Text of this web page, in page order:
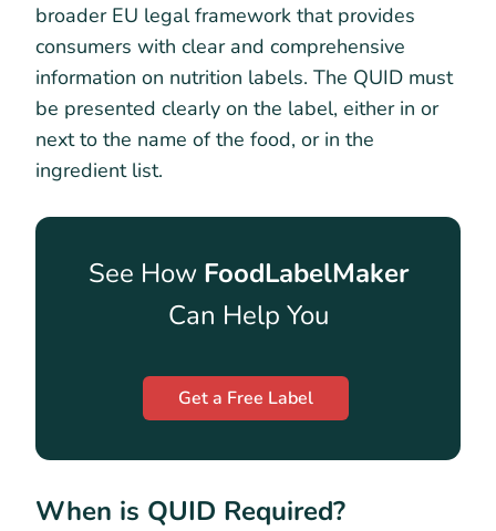
broader EU legal framework that provides
consumers with clear and comprehensive
information on nutrition labels. The QUID must
be presented clearly on the label, either in or
next to the name of the food, or in the
ingredient list.
See How FoodLabelMaker
Can Help You
Get a Free Label
When is QUID Required?